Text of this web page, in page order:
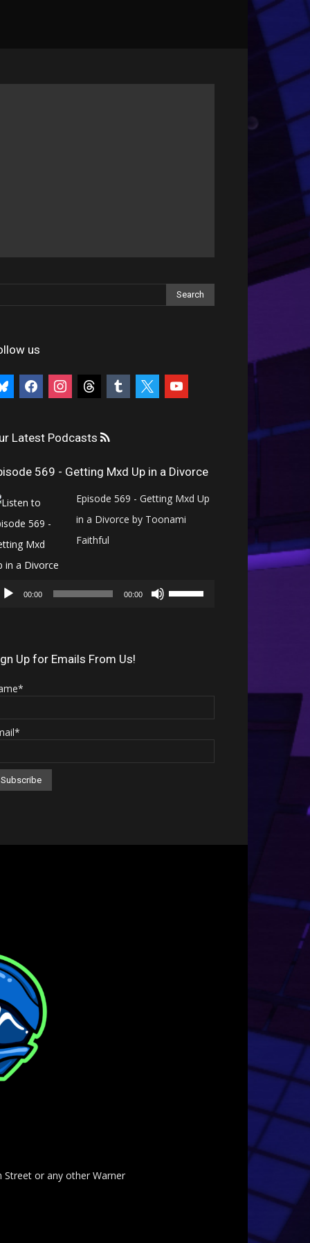
us
facebookinstagramthreads tumblr youtube
Latest Podcasts
569 - Getting Mxd Up in a Divorce
Episode 569 - Getting Mxd Up
in a Divorce by Toonami
Faithful
Player
00:00 00:00
Use
increase
Up for Emails From Us!
or any other Warner